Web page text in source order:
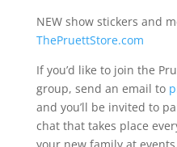
NEW show stickers and
ThePruettStore.com
If you’d like to join the
group, send an email to
and you’ll be invited to
chat that takes place